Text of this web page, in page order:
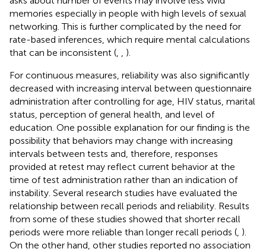
memories especially in people with high levels of sexual
networking. This is further complicated by the need for
rate-based inferences, which require mental calculations
that can be inconsistent (, , ).
For continuous measures, reliability was also significantly
decreased with increasing interval between questionnaire
administration after controlling for age, HIV status, marital
status, perception of general health, and level of
education. One possible explanation for our finding is the
possibility that behaviors may change with increasing
intervals between tests and, therefore, responses
provided at retest may reflect current behavior at the
time of test administration rather than an indication of
instability. Several research studies have evaluated the
relationship between recall periods and reliability. Results
from some of these studies showed that shorter recall
periods were more reliable than longer recall periods (, ).
On the other hand, other studies reported no association